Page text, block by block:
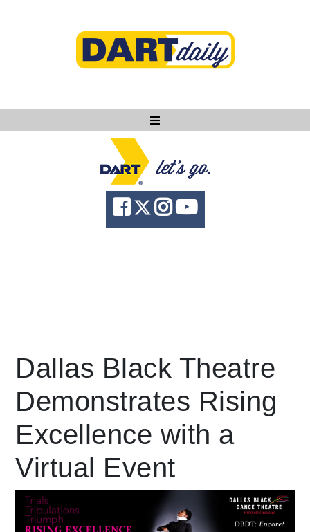
Ask DART
About
News
language Powered by
Dallas Black Theatre
Demonstrates Rising
Excellence with a
Virtual Event